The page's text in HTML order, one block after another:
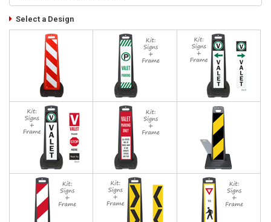
Select a Design